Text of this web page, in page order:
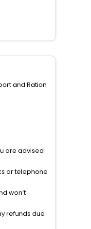
and Ration
are advised
or telephone
won’t
refunds due